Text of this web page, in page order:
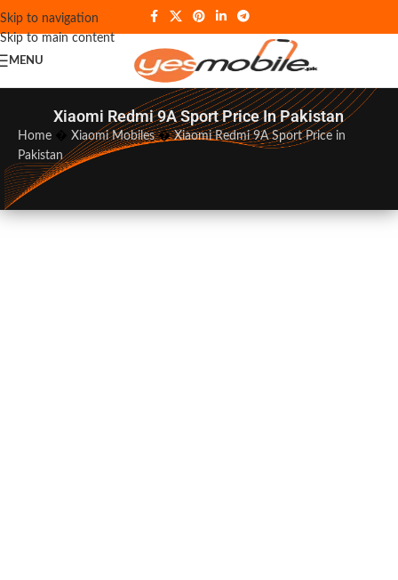
Skip to navigation
Skip to main content
MENU
Xiaomi Redmi 9A Sport Price In Pakistan
Home Xiaomi Mobiles�Xiaomi Redmi 9A Sport Price in
Pakistan